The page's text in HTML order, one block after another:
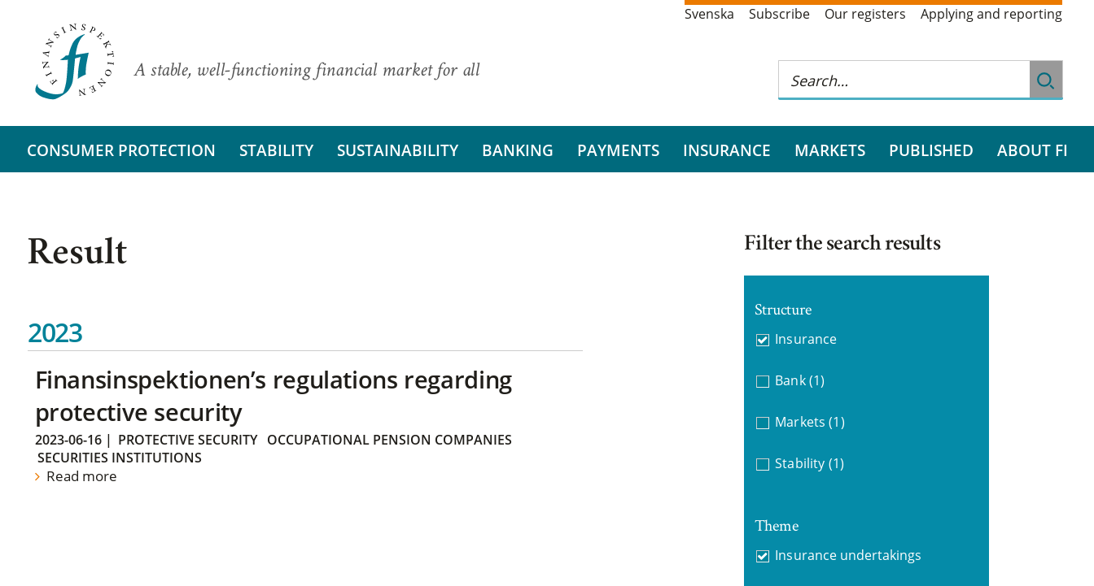
A stable, well-functioning financial market for all
Svenska Subscribe Our registers Applying and reporting
CONSUMER PROTECTION STABILITY SUSTAINABILITY BANKING PAYMENTS INSURANCE MARKETS PUBLISHED ABOUT FI
Result
2023
Finansinspektionen’s regulations regarding
protective security
2023-06-16| PROTECTIVE SECURITY
OCCUPATIONAL PENSION COMPANIES
SECURITIES INSTITUTIONS
Read more
Filter the search results
Structure
Insurance
Bank (1)
Markets (1)
Stability (1)
Theme
Insurance undertakings